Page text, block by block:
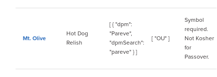
Mt. Olive
Hot Dog
Relish
[ { "dpm":
"Pareve",
"dpmSearch":
"pareve" } ]
[ "OU" ]
Symbol
required.
Not Kosher
for
Passover.